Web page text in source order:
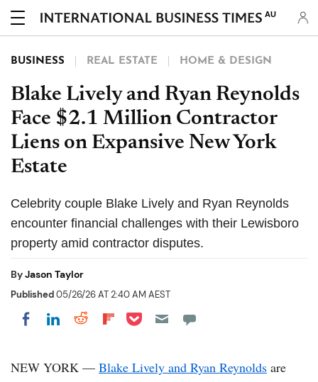
AU
BUSINESS REAL ESTATE HOME & DESIGN
Blake Lively and Ryan Reynolds
Face $2.1 Million Contractor
Liens on Expansive New York
Estate
Celebrity couple Blake Lively and Ryan Reynolds
encounter financial challenges with their Lewisboro
property amid contractor disputes.
ByJason Taylor
Published05/26/26 AT 2:40 AM AEST
Share on Facebook
Share on LinkedIn
Share on Reddit
Share on Flipboard
Share on Pocket
NEW YORK — Blake Lively and Ryan Reynolds are